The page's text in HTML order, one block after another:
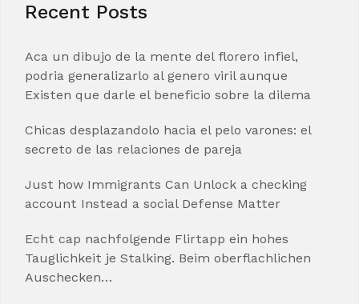
Recent Posts
Aca un dibujo de la mente del florero infiel,
podria generalizarlo al genero viril aunque
Existen que darle el beneficio sobre la dilema
Chicas desplazandolo hacia el pelo varones: el
secreto de las relaciones de pareja
Just how Immigrants Can Unlock a checking
account Instead a social Defense Matter
Echt cap nachfolgende Flirtapp ein hohes
Tauglichkeit je Stalking. Beim oberflachlichen
Auschecken…